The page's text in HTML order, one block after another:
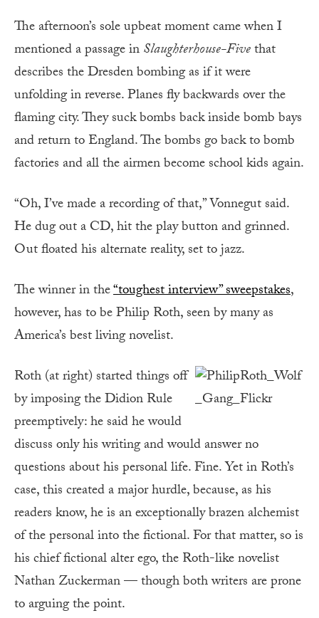
The afternoon’s sole upbeat moment came when I
mentioned a passage inSlaughterhouse-Fivethat
describes the Dresden bombing as if it were
unfolding in reverse. Planes fly backwards over the
flaming city. They suck bombs back inside bomb bays
and return to England. The bombs go back to bomb
factories and all the airmen become school kids again.
“Oh, I’ve made a recording of that,” Vonnegut said.
He dug out a CD, hit the play button and grinned.
Out floated his alternate reality, set to jazz.
The winner in the“toughest interview” sweepstakes,
however, has to be Philip Roth, seen by many as
America’s best living novelist.
Roth (at right) started things off
by imposing the Didion Rule
preemptively: he said he would
discuss only his writing and would answer no
questions about his personal life. Fine. Yet in Roth’s
case, this created a major hurdle, because, as his
readers know, he is an exceptionally brazen alchemist
of the personal into the fictional. For that matter, so is
his chief fictional alter ego, the Roth-like novelist
Nathan Zuckerman — though both writers are prone
to arguing the point.